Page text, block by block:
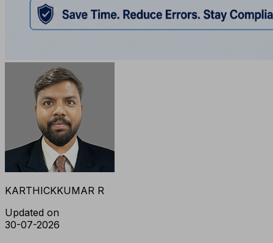
KARTHICKKUMAR R
Updated on
30-07-2026